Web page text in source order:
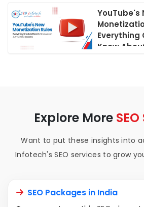
YouTube's
Everything
Know
Explore More
Want to put these insights into
Infotech's SEO services to grow
SEO Packages in India